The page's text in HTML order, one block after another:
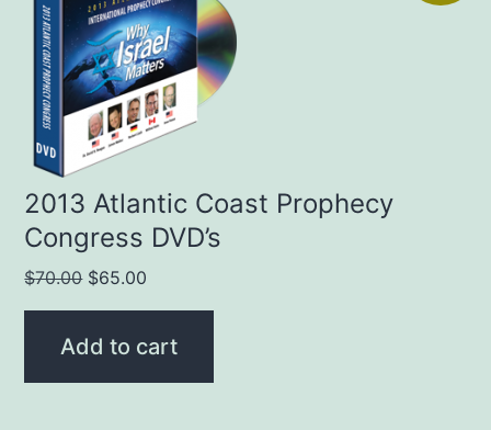
2013 Atlantic Coast Prophecy
Congress DVD’s
$70.00 Original
price
was:
$65.00
price
Add to cart